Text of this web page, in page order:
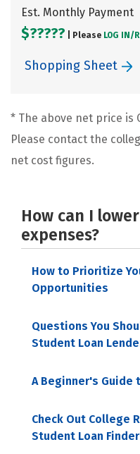
Est. Monthly Payment
$????? | Please LOG IN/
Shopping Sheet
* The above net price is
Please contact the
net cost figures.
How can I
expenses?
How to Prioritize
Opportunities
Questions You
Student Loan
A Beginner's Guide
Check Out College
Student Loan